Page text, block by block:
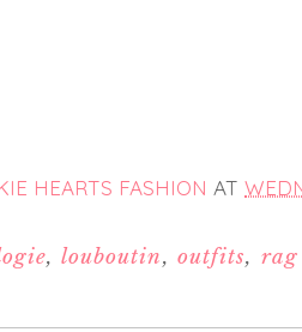
HEARTS FASHION AT
, louboutin, outfits, rag